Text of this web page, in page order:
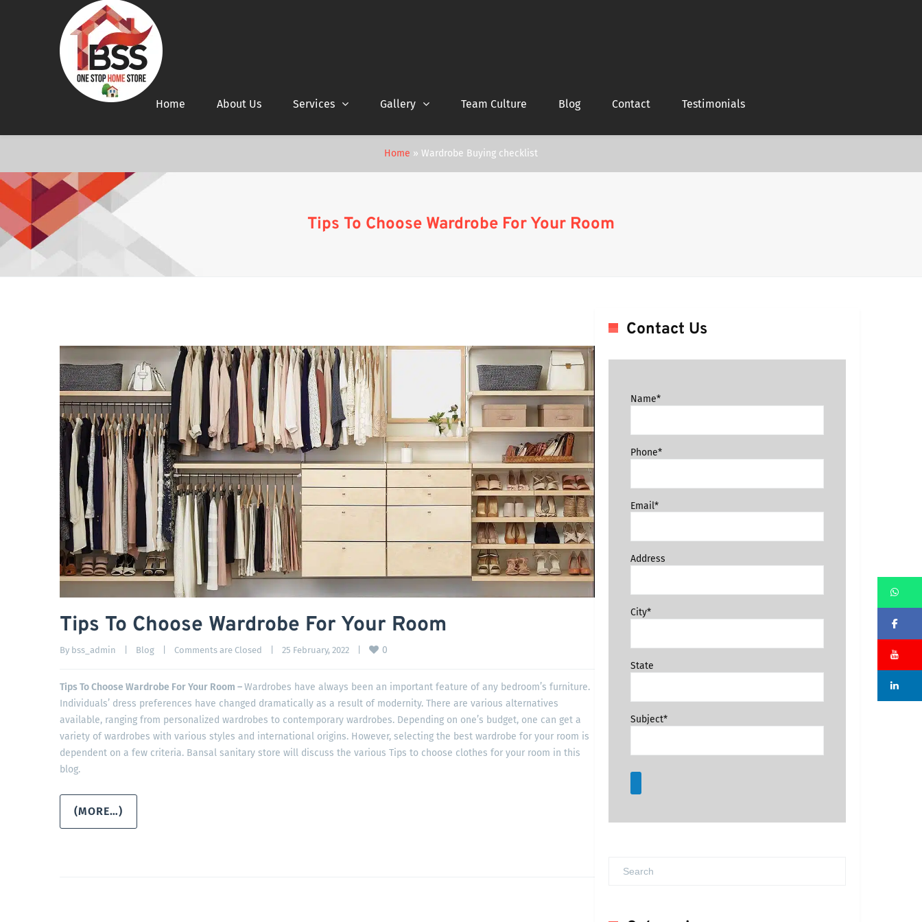
Home About Us Services Gallery Team Culture Blog Contact Testimonials
Home » Wardrobe Buying checklist
Tips To Choose Wardrobe For Your Room
Tips To Choose Wardrobe For Your Room
By bss_admin Blog Comments are Closed 25 February, 2022 0
Tips To Choose Wardrobe For Your Room –Wardrobes have always been an important feature of any bedroom’s furniture.
Individuals’ dress preferences have changed dramatically as a result of modernity. There are various alternatives
available, ranging from personalized wardrobes to contemporary wardrobes. Depending on one’s budget, one can get a
variety of wardrobes with various styles and international origins. However, selecting the best wardrobe for your room is
dependent on a few criteria. Bansal sanitary store will discuss the various Tips to choose clothes for your room in this
blog.
(MORE…)
Contact Us
Name*
Phone*
Email*
Address
City*
State
Subject*